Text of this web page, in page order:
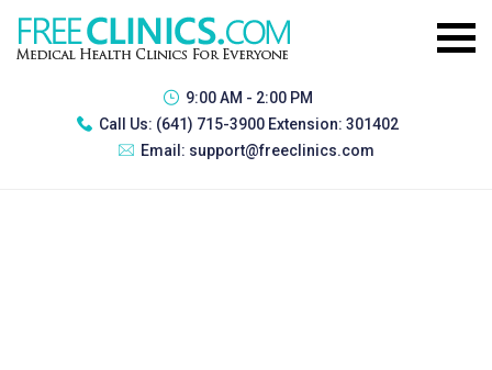
9:00 AM - 2:00 PM
Call Us: (641) 715-3900 Extension: 301402
Email: support@freeclinics.com